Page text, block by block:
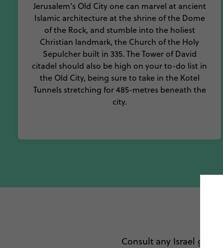
Jerusalem’s Old City one can marvel at ancient
Islamic architecture at the shrine of the Dome
of the Rock, and stumble into the holiest
Christian landmark, the Church of the Holy
Sepulcher built in 335. The Tower of David
citadel should also be high on your to-do list in
the Old City, being sure to take in the Kotel
Tunnels stretching for 485-metres beneath the
city.
Consult any Israel